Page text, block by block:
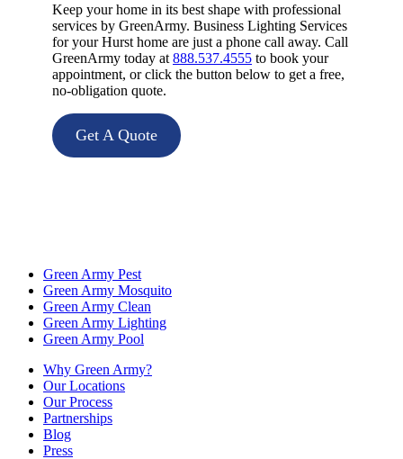
Keep your home in its best shape with professional
services by GreenArmy. Business Lighting Services
for your Hurst home are just a phone call away. Call
GreenArmy today at 888.537.4555 to book your
appointment, or click the button below to get a free,
no-obligation quote.
Get A Quote
Green Army Pest
Green Army Mosquito
Green Army Clean
Green Army Lighting
Green Army Pool
Why Green Army?
Our Locations
Our Process
Partnerships
Blog
Press